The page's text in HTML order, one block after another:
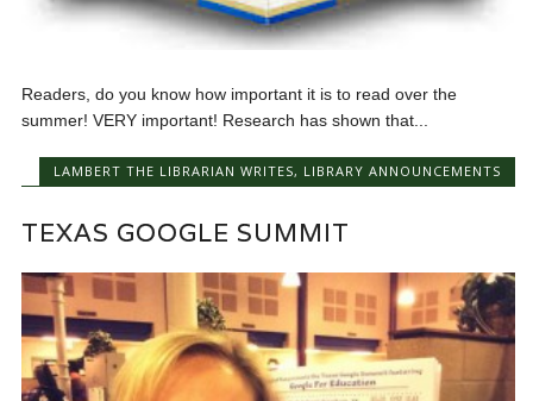
Readers, do you know how important it is to read over the
summer! VERY important! Research has shown that...
LAMBERT THE LIBRARIAN WRITES, LIBRARY ANNOUNCEMENTS
TEXAS GOOGLE SUMMIT